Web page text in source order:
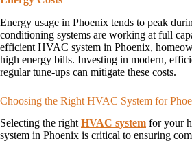
Energy usage in Phoenix tends to peak
conditioning systems are working at full
efficient HVAC system in Phoenix,
high energy bills. Investing in modern,
regular tune-ups can mitigate these costs.
Choosing the Right HVAC System for
Selecting the right HVAC system for your
system in Phoenix is critical to ensuring